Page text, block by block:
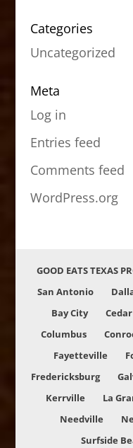
Categories
Uncategorized
Meta
Log in
Entries feed
Comments feed
WordPress.org
GOOD EATS TEXAS
San Antonio
Bay City
Columbus
Fayetteville
Fredericksburg
Kerrville
La
Needville
Surfside